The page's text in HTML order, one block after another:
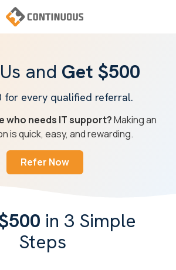
Continuous
and Get $500
for every qualified referral.
who needs IT support?Making an
is quick, easy, and rewarding.
Refer Now
in 3 Simple
Steps